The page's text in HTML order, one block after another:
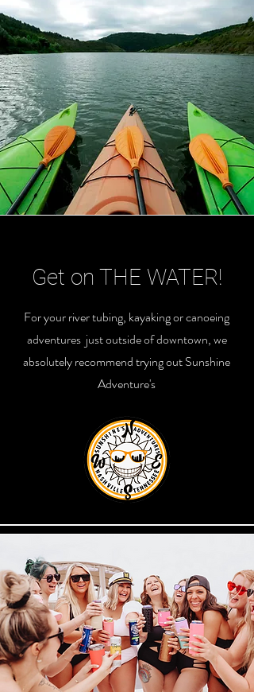
Get on THE WATER!
For your river tubing, kayaking or canoeing
adventures just outside of downtown, we
absolutely recommend trying out Sunshine
Adventure's